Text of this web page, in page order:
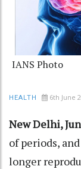
IANS Photo
HEALTH 6th June
New Delhi,
of periods,
longer